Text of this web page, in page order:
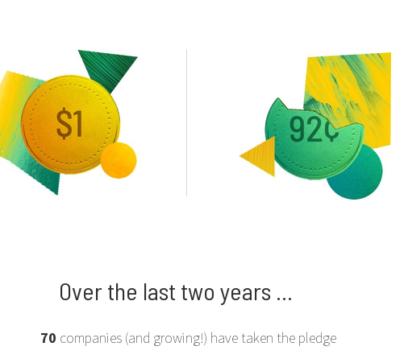
70 companies (and growing!) have taken the pledge
Over the last two years ...